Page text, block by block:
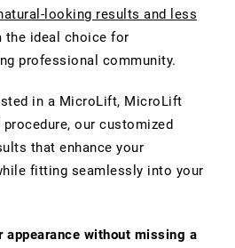
looking results and less
the ideal choice for
professional community.
in a MicroLift, MicroLift
our customized
that enhance your
fitting seamlessly into your
appearance without missing a